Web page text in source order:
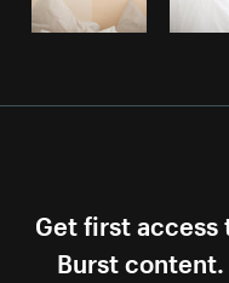
Get first
Burst